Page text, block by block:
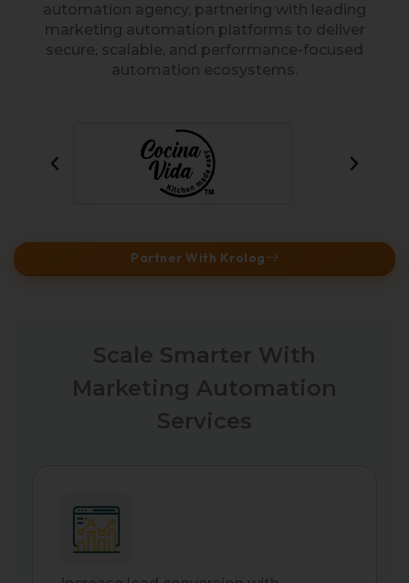
automation agency, partnering with leading
marketing automation platforms to deliver
secure, scalable, and performance-focused
automation ecosystems.
Partner With Krolog
Scale Smarter With
Marketing Automation
Services